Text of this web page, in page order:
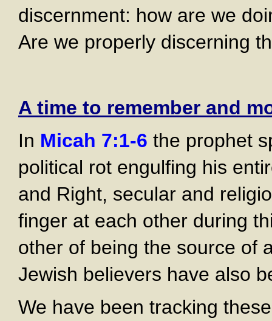
discernment: how are we
Are we properly discerning
A time to remember and
In Micah 7:1-6 the prophet
political rot engulfing his
and Right, secular and
finger at each other during
other of being the source of
Jewish believers have also
We have been tracking